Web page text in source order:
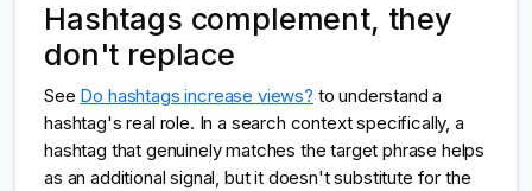
Hashtags complement, they
don't replace
See Do hashtags increase views? to understand a
hashtag's real role. In a search context specifically, a
hashtag that genuinely matches the target phrase helps
as an additional signal, but it doesn't substitute for the